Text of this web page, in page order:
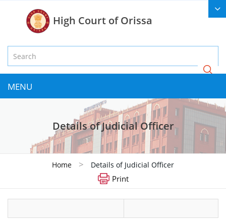
High Court of Orissa
MENU
Details of Judicial Officer
Home > Details of Judicial Officer
Print